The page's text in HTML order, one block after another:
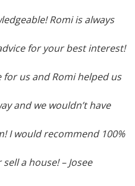
Romi is always
for your best interest!
us and Romi helped us
and we wouldn’t have
I would recommend 100%
a house!– Josee